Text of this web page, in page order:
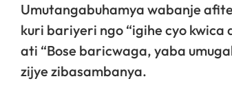
Umutangabuhamya wabanje
kuri bariyeri ngo “igihe cyo
ati “Bose baricwaga, yaba
zijye zibasambanya.